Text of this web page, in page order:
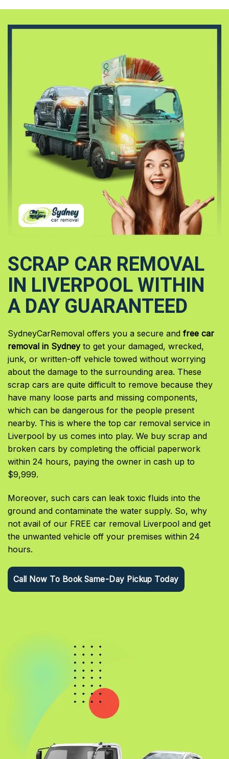
SCRAP CAR REMOVAL
IN LIVERPOOL WITHIN
A DAY GUARANTEED
SydneyCarRemoval offers you a secure and free car
removal in Sydneyto get your damaged, wrecked,
junk, or written-off vehicle towed without worrying
about the damage to the surrounding area. These
scrap cars are quite difficult to remove because they
have many loose parts and missing components,
which can be dangerous for the people present
nearby. This is where the top car removal service in
Liverpool by us comes into play. We buy scrap and
broken cars by completing the official paperwork
within 24 hours, paying the owner in cash up to
$9,999.
Moreover, such cars can leak toxic fluids into the
ground and contaminate the water supply. So, why
not avail of our FREE car removal Liverpool and get
the unwanted vehicle off your premises within 24
hours.
Call Now To Book Same-Day Pickup Today